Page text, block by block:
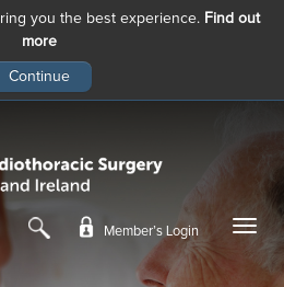
you the best experience. Find out
more
Member’s Login